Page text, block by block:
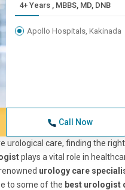
4+ Years , MBBS, MD, DNB
Apollo Hospitals, Kakinada
Call Now
urological care, finding the right
plays a vital role in
urology care
to some of the best urologist